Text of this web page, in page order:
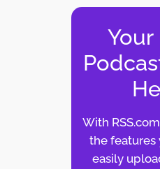
With
the features
easily